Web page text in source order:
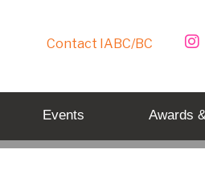
Contact IABC/BC
Events Awards